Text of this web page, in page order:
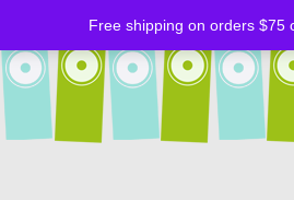
Free shipping on orders $75